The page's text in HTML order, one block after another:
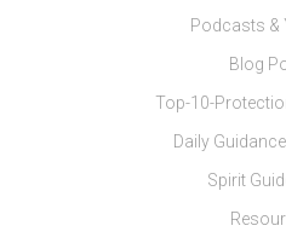
Podcasts &
Blog
Top-10-
Daily
Spirit